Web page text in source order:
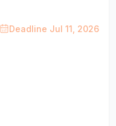
Deadline Jul 11, 2026